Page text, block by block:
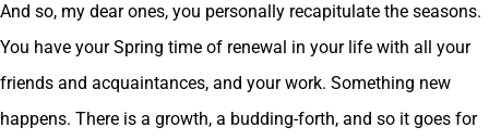
And so, my dear ones, you personally recapitulate the seasons.
You have your Spring time of renewal in your life with all your
friends and acquaintances, and your work. Something new
happens. There is a growth, a budding-forth, and so it goes for